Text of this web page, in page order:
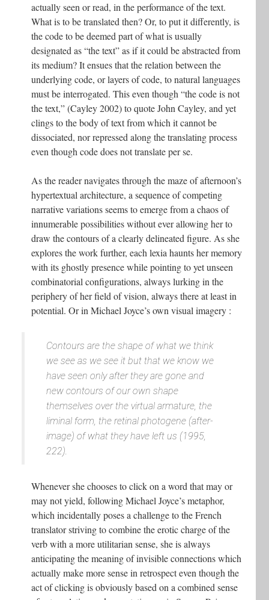
actually seen or read, in the performance of the text.
What is to be translated then? Or, to put it differently, is
the code to be deemed part of what is usually
designated as “the text” as if it could be abstracted from
its medium? It ensues that the relation between the
underlying code, or layers of code, to natural languages
must be interrogated. This even though “the code is not
the text,” (Cayley 2002) to quote John Cayley, and yet
clings to the body of text from which it cannot be
dissociated, nor repressed along the translating process
even though code does not translate per se.
As the reader navigates through the maze of afternoon’s
hypertextual architecture, a sequence of competing
narrative variations seems to emerge from a chaos of
innumerable possibilities without ever allowing her to
draw the contours of a clearly delineated figure. As she
explores the work further, each lexia haunts her memory
with its ghostly presence while pointing to yet unseen
combinatorial configurations, always lurking in the
periphery of her field of vision, always there at least in
potential. Or in Michael Joyce’s own visual imagery :
Contours are the shape of what we think
we see as we see it but that we know we
have seen only after they are gone and
new contours of our own shape
themselves over the virtual armature, the
liminal form, the retinal photogene (after-
image) of what they have left us (1995,
222).
Whenever she chooses to click on a word that may or
may not yield, following Michael Joyce’s metaphor,
which incidentally poses a challenge to the French
translator striving to combine the erotic charge of the
verb with a more utilitarian sense, she is always
anticipating the meaning of invisible connections which
actually make more sense in retrospect even though the
act of clicking is obviously based on a combined sense